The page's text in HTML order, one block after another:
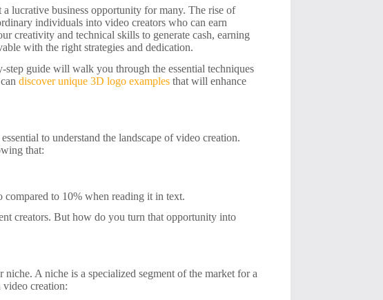
lucrative business opportunity for many. The rise of
individuals into video creators who can earn
creativity and technical skills to generate cash, earning
with the right strategies and dedication.
guide will walk you through the essential techniques
candiscover unique 3D logo examples that will enhance
to understand the landscape of video creation.
that:
to 10% when reading it in text.
creators. But how do you turn that opportunity into
A niche is a specialized segment of the market for a
creation: